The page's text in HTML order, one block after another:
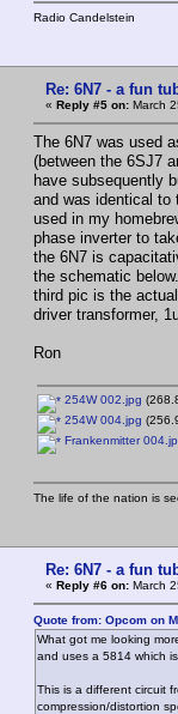
Radio Candelstein
Re: 6N7 - a fun
« Reply #5 on: March
The 6N7 was used
(between the 6SJ7
have subsequently
and was identical to
used in my
phase inverter to
the 6N7 is
the schematic
third pic is the
driver transformer,
Ron
254W 002.jpg
254W 004.jpg
Frankenmitter
The life of the nation is
Re: 6N7 - a fun
« Reply #6 on: March
Quote from: Opcom on
What got me looking
and uses a 5814 which
This is a different circuit
compression/distortion